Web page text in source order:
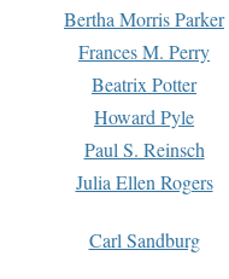
Bertha Morris Parker
Frances M. Perry
Beatrix Potter
Howard Pyle
Paul S. Reinsch
Julia Ellen Rogers
Carl Sandburg